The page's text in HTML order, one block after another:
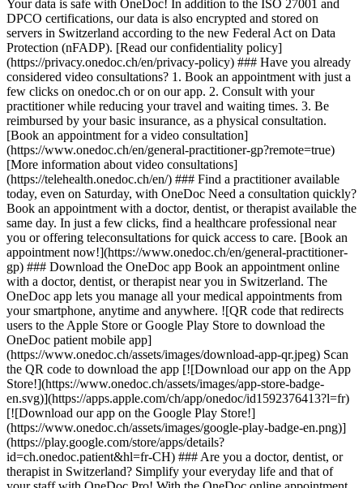
Your data is safe with OneDoc! In addition to the ISO 27001 and
DPCO certifications, our data is also encrypted and stored on
servers in Switzerland according to the new Federal Act on Data
Protection (nFADP). [Read our confidentiality policy]
(https://privacy.onedoc.ch/en/privacy-policy) ### Have you already
considered video consultations? 1. Book an appointment with just a
few clicks on onedoc.ch or on our app. 2. Consult with your
practitioner while reducing your travel and waiting times. 3. Be
reimbursed by your basic insurance, as a physical consultation.
[Book an appointment for a video consultation]
(https://www.onedoc.ch/en/general-practitioner-gp?remote=true)
[More information about video consultations]
(https://telehealth.onedoc.ch/en/) ### Find a practitioner available
today, even on Saturday, with OneDoc Need a consultation quickly?
Book an appointment with a doctor, dentist, or therapist available the
same day. In just a few clicks, find a healthcare professional near
you or offering teleconsultations for quick access to care. [Book an
appointment now!](https://www.onedoc.ch/en/general-practitioner-
gp) ### Download the OneDoc app Book an appointment online
with a doctor, dentist, or therapist near you in Switzerland. The
OneDoc app lets you manage all your medical appointments from
your smartphone, anytime and anywhere. ![QR code that redirects
users to the Apple Store or Google Play Store to download the
OneDoc patient mobile app]
(https://www.onedoc.ch/assets/images/download-app-qr.jpeg) Scan
the QR code to download the app [![Download our app on the App
Store!](https://www.onedoc.ch/assets/images/app-store-badge-
en.svg)](https://apps.apple.com/ch/app/onedoc/id1592376413?l=fr)
[![Download our app on the Google Play Store!]
(https://www.onedoc.ch/assets/images/google-play-badge-en.png)]
(https://play.google.com/store/apps/details?
id=ch.onedoc.patient&hl=fr-CH) ### Are you a doctor, dentist, or
therapist in Switzerland? Simplify your everyday life and that of